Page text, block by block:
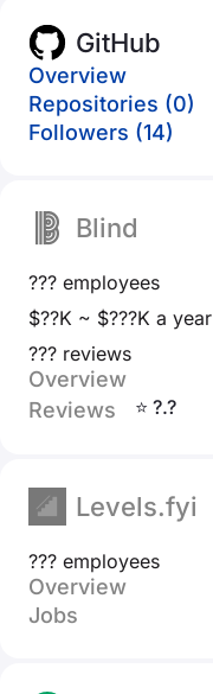
GitHub
Overview
Repositories (0)
Followers (14)
Blind
??? employees
$??K ~ $???K a year
??? reviews
Overview
Reviews
⭐ ?.?
Levels.fyi
??? employees
Overview
Jobs